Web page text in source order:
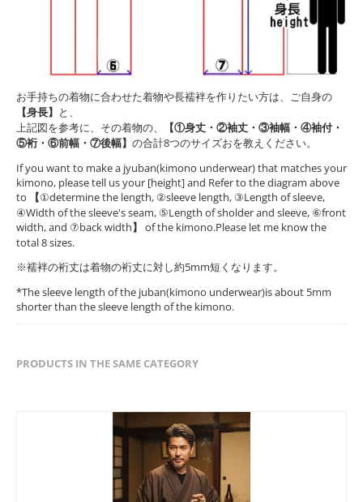
お手持ちの着物に合わせた着物や長襦袢を作りたい方は、ご自身の
【身長】 と、
上記図を参考に、その着物の、
【①身丈・②袖丈・③袖幅・④袖付・
⑤裄・⑥前幅・⑦後幅】 の合計8つのサイズおを教えください。
If you want to make a jyuban(kimono underwear) that matches your
kimono, please tell us your [height] and Refer to the diagram above
to
【①determine the length, ②sleeve length, ③Length of sleeve,
④Width of the sleeve's seam, ⑤Length of sholder and sleeve, ⑥front
width, and ⑦back width】 of the kimono.Please let me know the
total 8 sizes.
※襦袢の裄丈は着物の裄丈に対し約5mm短くなります。
*The sleeve length of the juban(kimono underwear)is about 5mm
shorter than the sleeve length of the kimono.
PRODUCTS IN THE SAME CATEGORY